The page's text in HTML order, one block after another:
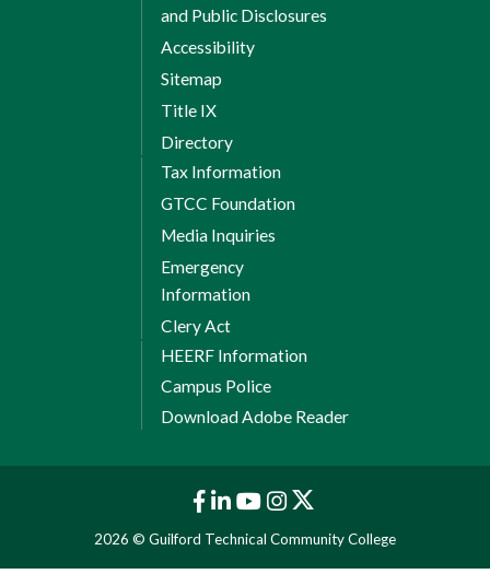
and Public Disclosures
Accessibility
Sitemap
Title IX
Directory
Tax Information
GTCC Foundation
Media Inquiries
Emergency
Information
Clery Act
HEERF Information
Campus Police
Download Adobe Reader
2026 © Guilford Technical Community College